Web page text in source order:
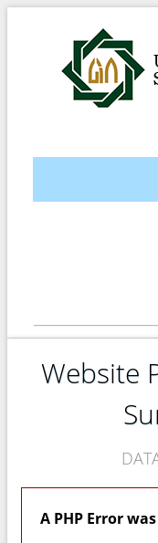
Website
A PHP Error